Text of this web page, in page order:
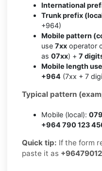
International
Trunk prefix
+964)
Mobile pattern
use 7xx operator
as 07xx) + 7
Mobile length
+964 (7xx + 7
Typical pattern
Mobile (local):
+964 790 123
Quick tip: If the form
paste it as